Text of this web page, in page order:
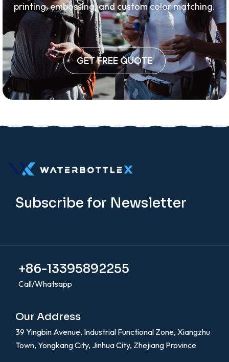
printing, embossing, and custom color matching.
GET FREE QUOTE
Subscribe for Newsletter
+86-13395892255
Call/Whatsapp
Our Address
39 Yingbin Avenue, Industrial Functional Zone, Xiangzhu
Town, Yongkang City, Jinhua City, Zhejiang Province